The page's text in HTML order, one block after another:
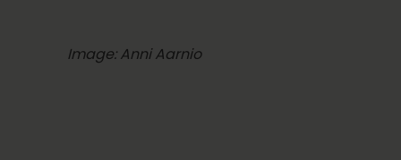
Image: Anni Aarnio